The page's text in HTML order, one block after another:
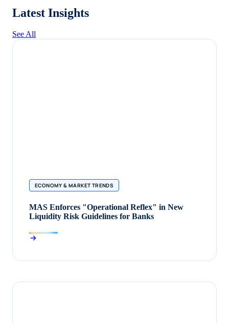
Latest Insights
See All
ECONOMY & MARKET TRENDS
MAS Enforces "Operational Reflex" in New
Liquidity Risk Guidelines for Banks